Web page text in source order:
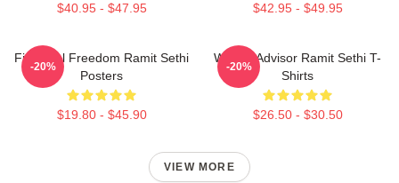
$40.95 - $47.95 $42.95 - $49.95
Financial Freedom Ramit Sethi
Posters
$19.80 - $45.90
-20%
Wealth Advisor Ramit Sethi T-
Shirts
$26.50 - $30.50
-20%
VIEW MORE